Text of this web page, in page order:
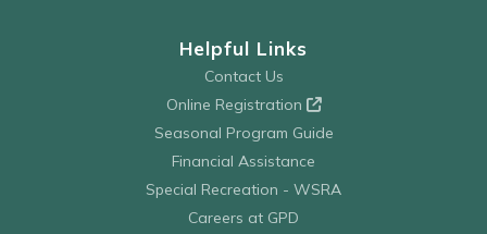
Helpful Links
Contact Us
Online Registration
Seasonal Program Guide
Financial Assistance
Special Recreation - WSRA
Careers at GPD